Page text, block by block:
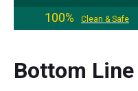
100%
Clean & Safe
Bottom Line